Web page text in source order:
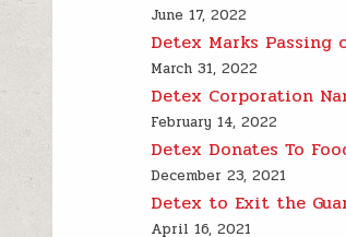
June 17, 2022
Detex Marks Passing
March 31, 2022
Detex Corporation
February 14, 2022
Detex Donates To
December 23, 2021
Detex to Exit the
April 16, 2021